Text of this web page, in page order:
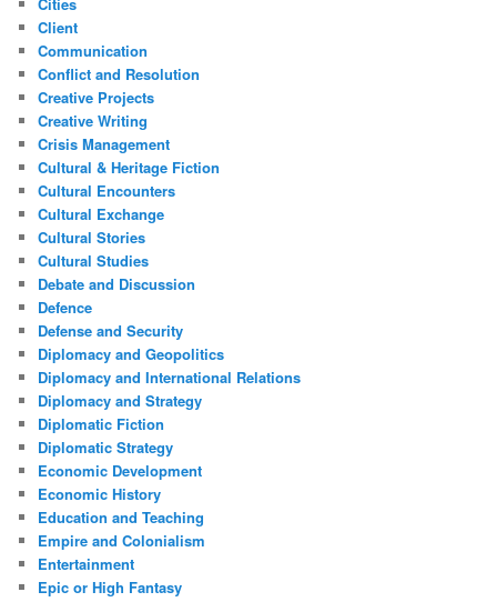
Client
Communication
Conflict and Resolution
Creative Projects
Creative Writing
Crisis Management
Cultural & Heritage Fiction
Cultural Encounters
Cultural Exchange
Cultural Stories
Cultural Studies
Debate and Discussion
Defence
Defense and Security
Diplomacy and Geopolitics
Diplomacy and International Relations
Diplomacy and Strategy
Diplomatic Fiction
Diplomatic Strategy
Economic Development
Economic History
Education and Teaching
Empire and Colonialism
Entertainment
Epic or High Fantasy